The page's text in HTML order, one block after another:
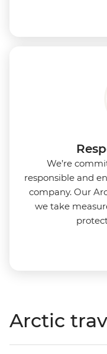
We’re
responsible and
company. Our
we take
Arctic